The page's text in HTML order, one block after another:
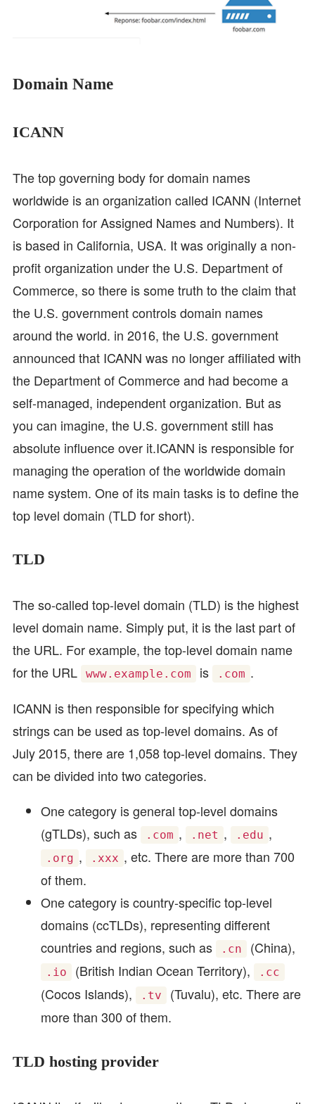
Domain Name
ICANN
The top governing body for domain names
worldwide is an organization called ICANN (Internet
Corporation for Assigned Names and Numbers). It
is based in California, USA. It was originally a non-
profit organization under the U.S. Department of
Commerce, so there is some truth to the claim that
the U.S. government controls domain names
around the world. in 2016, the U.S. government
announced that ICANN was no longer affiliated with
the Department of Commerce and had become a
self-managed, independent organization. But as
you can imagine, the U.S. government still has
absolute influence over it.ICANN is responsible for
managing the operation of the worldwide domain
name system. One of its main tasks is to define the
top level domain (TLD for short).
TLD
The so-called top-level domain (TLD) is the highest
level domain name. Simply put, it is the last part of
the URL. For example, the top-level domain name
for the URL
www.example.com is .com .
ICANN is then responsible for specifying which
strings can be used as top-level domains. As of
July 2015, there are 1,058 top-level domains. They
can be divided into two categories.
One category is general top-level domains
(gTLDs), such as
.com , .net , .edu ,
.org , .xxx , etc. There are more than 700
of them.
One category is country-specific top-level
domains (ccTLDs), representing different
countries and regions, such as
.cn (China),
.io (British Indian Ocean Territory), .cc
(Cocos Islands), .tv
(Tuvalu), etc. There are
more than 300 of them.
TLD hosting provider